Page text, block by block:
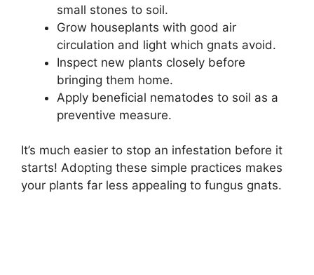
small stones to soil.
Grow houseplants with good air
circulation and light which gnats avoid.
Inspect new plants closely before
bringing them home.
Apply beneficial nematodes to soil as a
preventive measure.
It’s much easier to stop an infestation before it
starts! Adopting these simple practices makes
your plants far less appealing to fungus gnats.